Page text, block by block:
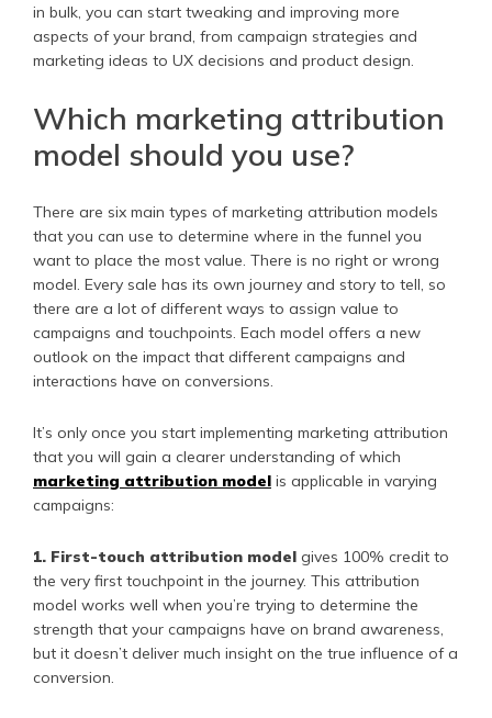
in bulk, you can start tweaking and improving more
aspects of your brand, from campaign strategies and
marketing ideas to UX decisions and product design.
Which marketing attribution
model should you use?
There are six main types of marketing attribution models
that you can use to determine where in the funnel you
want to place the most value. There is no right or wrong
model. Every sale has its own journey and story to tell, so
there are a lot of different ways to assign value to
campaigns and touchpoints. Each model offers a new
outlook on the impact that different campaigns and
interactions have on conversions.
It’s only once you start implementing marketing attribution
that you will gain a clearer understanding of which
marketing attribution model is applicable in varying
campaigns:
1. First-touch attribution model gives 100% credit to
the very first touchpoint in the journey. This attribution
model works well when you’re trying to determine the
strength that your campaigns have on brand awareness,
but it doesn’t deliver much insight on the true influence of a
conversion.